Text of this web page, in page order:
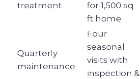
treatment
for 1,500 sq
ft home
Quarterly
maintenance
Four
seasonal
visits with
inspection &